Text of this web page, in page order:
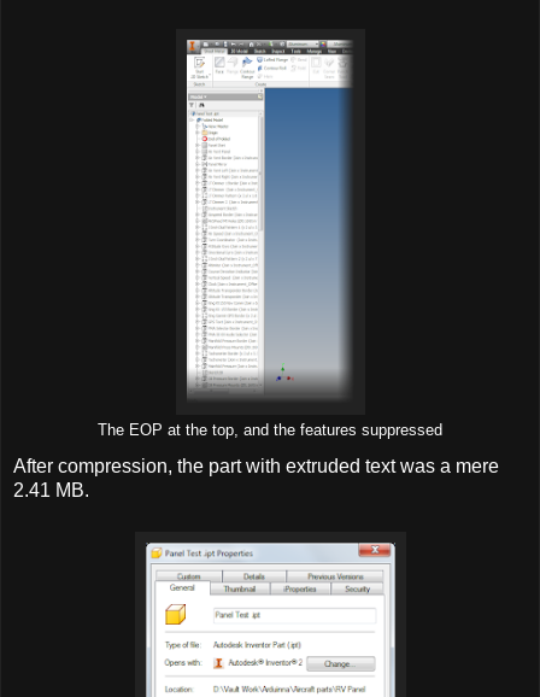
The EOP at the top, and the features suppressed
After compression, the part with extruded text was a mere
2.41 MB.